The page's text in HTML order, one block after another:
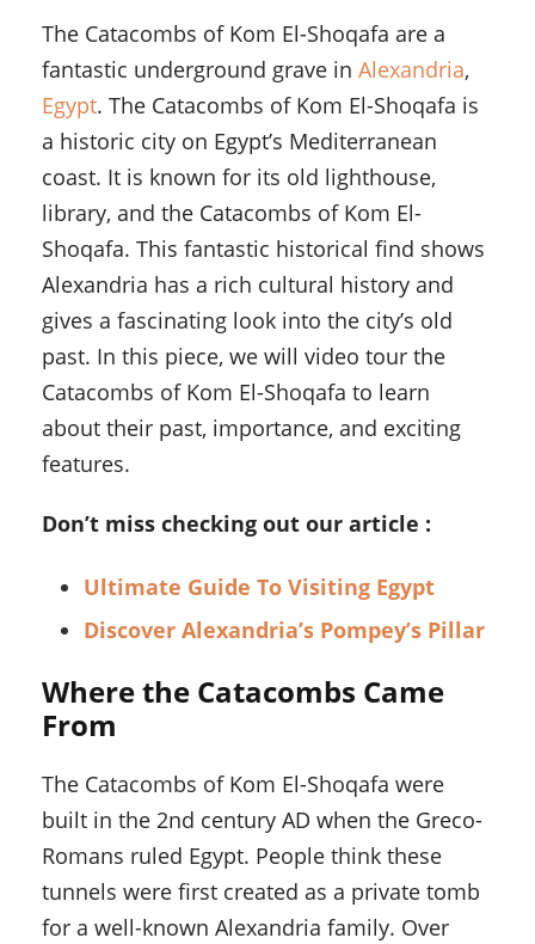
The Catacombs of Kom El-Shoqafa are a
fantastic underground grave in Alexandria,
Egypt. The Catacombs of Kom El-Shoqafa is
a historic city on Egypt’s Mediterranean
coast. It is known for its old lighthouse,
library, and the Catacombs of Kom El-
Shoqafa. This fantastic historical find shows
Alexandria has a rich cultural history and
gives a fascinating look into the city’s old
past. In this piece, we will video tour the
Catacombs of Kom El-Shoqafa to learn
about their past, importance, and exciting
features.
Don’t miss checking out our article :
Ultimate Guide To Visiting Egypt
Discover Alexandria’s Pompey’s Pillar
Where the Catacombs Came
From
The Catacombs of Kom El-Shoqafa were
built in the 2nd century AD when the Greco-
Romans ruled Egypt. People think these
tunnels were first created as a private tomb
for a well-known Alexandria family. Over